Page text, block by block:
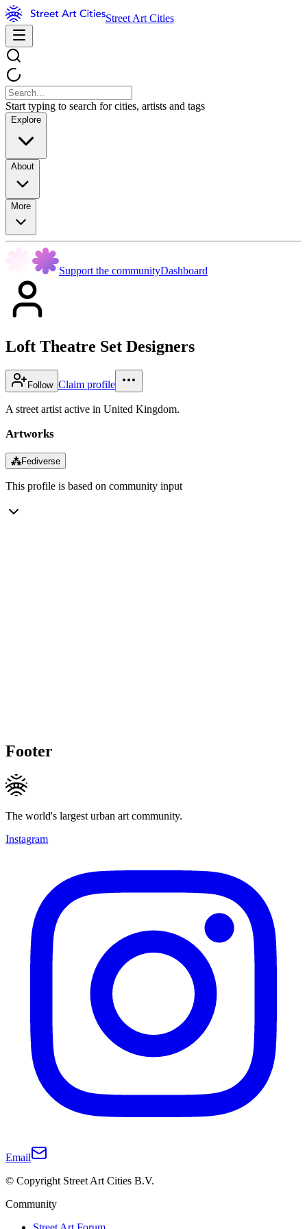
Street Art Cities
Start typing to search for cities, artists and tags
Explore
About
More
Support the communityDashboard
Loft Theatre Set Designers
Follow Claim profile
A street artist active in United Kingdom.
Artworks
⁂Fediverse
This profile is based on community input
Footer
The world's largest urban art community.
Instagram
Email
© Copyright Street Art Cities B.V.
Community